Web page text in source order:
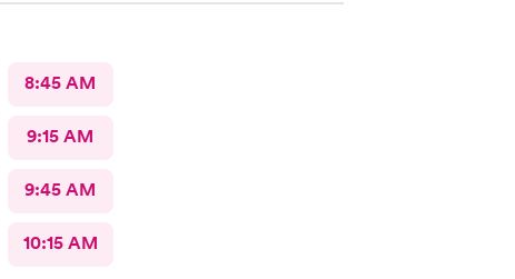
8:45 AM
9:15 AM
9:45 AM
10:15 AM